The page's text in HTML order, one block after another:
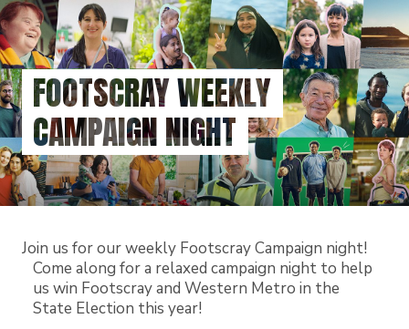
Skip
to
main
contentFOOTSCRAY WEEKLY
CAMPAIGN NIGHT
Join us for our weekly Footscray Campaign night!
Come along for a relaxed campaign night to help
us win Footscray and Western Metro in the
State Election this year!